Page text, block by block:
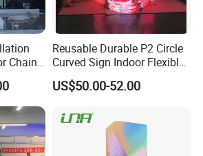
is used for retail stores, glass.
Chain
Reusable Durable P2 Circle
Curved Sign Indoor Flexible
LED Display for
Advertisement
US$50.00-52.00